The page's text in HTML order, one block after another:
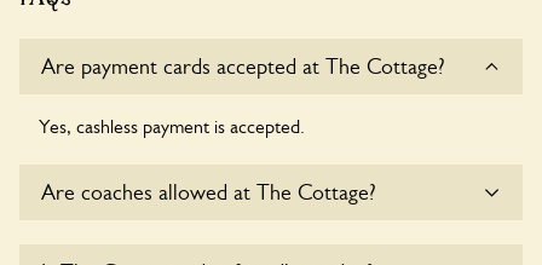
Are payment cards accepted at The Cottage?
Yes, cashless payment is accepted.
Are coaches allowed at The Cottage?